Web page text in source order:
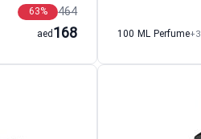
464
63%
168
aed
100 ML Perfume+3